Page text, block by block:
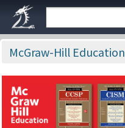
McGraw-Hill Education